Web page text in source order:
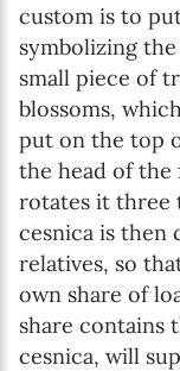
custom is to
symbolizing
small piece of
blossoms,
put on the top
the head of the
rotates it three
cesnica is then
relatives, so
own share of
share contains
cesnica, will